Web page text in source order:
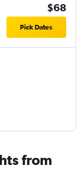
$68
Pick Dates
from